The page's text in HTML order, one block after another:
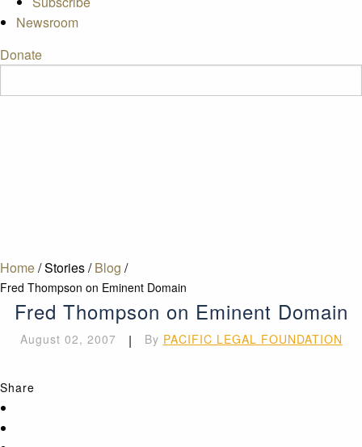
Newsroom
Donate
Home/Stories/ Blog /
Fred Thompson on Eminent Domain
Fred Thompson on Eminent Domain
August 02, 2007 | By PACIFIC LEGAL FOUNDATION
Share